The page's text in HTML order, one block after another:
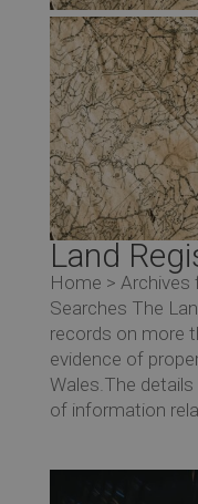
Land
Home > Archives
Searches The
records on more
evidence of
Wales.The
of information